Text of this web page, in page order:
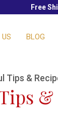
Free
BLOG
Tips &
&